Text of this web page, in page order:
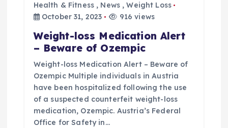
Health & Fitness , News ,Weight Loss
October 31, 2023
916 views
Weight-loss Medication Alert
– Beware of Ozempic
Weight-loss Medication Alert – Beware of
Ozempic Multiple individuals in Austria
have been hospitalized following the use
of a suspected counterfeit weight-loss
medication, Ozempic. Austria’s Federal
Office for Safety in…